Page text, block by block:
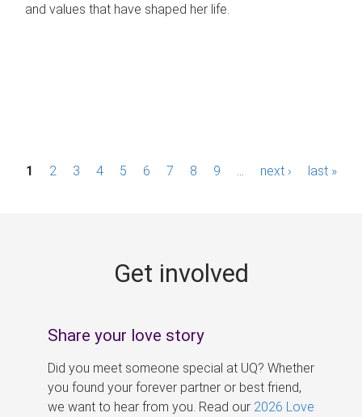
and values that have shaped her life.
P1 2 3 4 5 6 7 8 9 next › last »
Get involved
Share your love story
Did you meet someone special at UQ? Whether
you found your forever partner or best friend,
we want to hear from you. Read our 2026 Love